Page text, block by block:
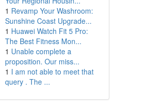
1 Revamp Your Washroom:
Sunshine Coast Upgrade...
1 Huawei Watch Fit 5 Pro:
The Best Fitness Mon...
1 Unable complete a
proposition. Our miss...
1 I am not able to meet that
query . The ...